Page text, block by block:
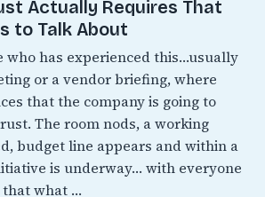
Actually Requires That
to Talk About
who has experienced this…usually
or a vendor briefing, where
that the company is going to
The room nods, a working
budget line appears and within a
is underway… with everyone
that what …